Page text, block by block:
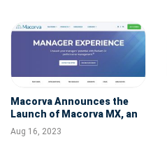
Macorva Announces the
Launch of Macorva MX, an
AI-powered Performance
Management Tool
Aug 16, 2023